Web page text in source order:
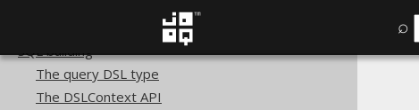
⌕
Getting started with jOOQ
SQL building
The query DSL type
The DSLContext API